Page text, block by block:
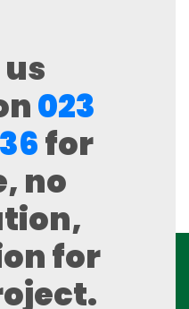
023
for
no
for